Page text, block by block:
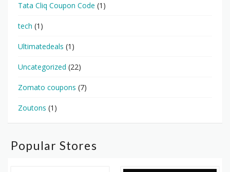
Tata Cliq Coupon Code (1)
tech (1)
Ultimatedeals (1)
Uncategorized (22)
Zomato coupons (7)
Zoutons (1)
Popular Stores